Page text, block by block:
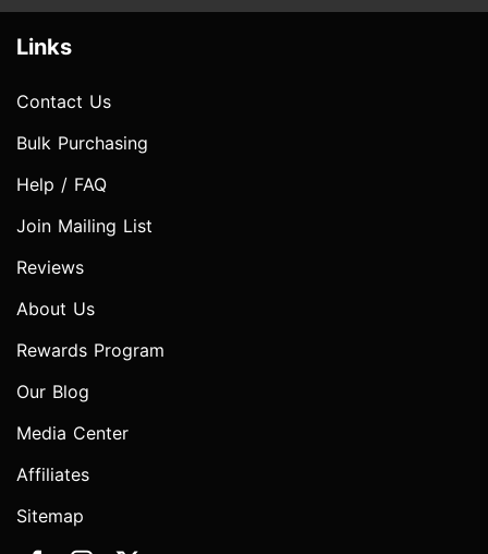
Links
Contact Us
Bulk Purchasing
Help / FAQ
Join Mailing List
Reviews
About Us
Rewards Program
Our Blog
Media Center
Affiliates
Sitemap